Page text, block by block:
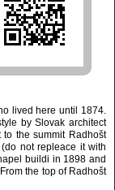
lived here until 1874.
by Slovak architect
the summit Radhošt
not repleace it with
buildi in 1898 and
the top of Radhošt